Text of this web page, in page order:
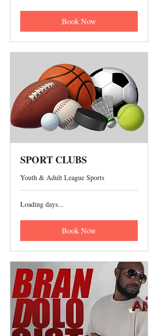
Book Now
SPORT CLUBS
Youth & Adult League Sports
Loading days...
Book Now